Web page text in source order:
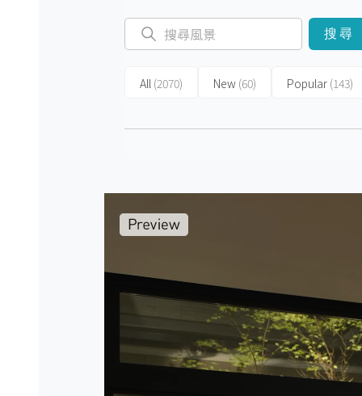
搜尋
All (2070) New (60) Popular (143)